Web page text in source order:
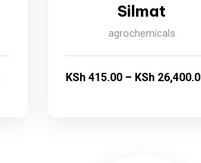
Silmat
agrochemicals
KSh 415.00 – KSh